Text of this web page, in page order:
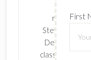
The
Stevenson as
classes,
First